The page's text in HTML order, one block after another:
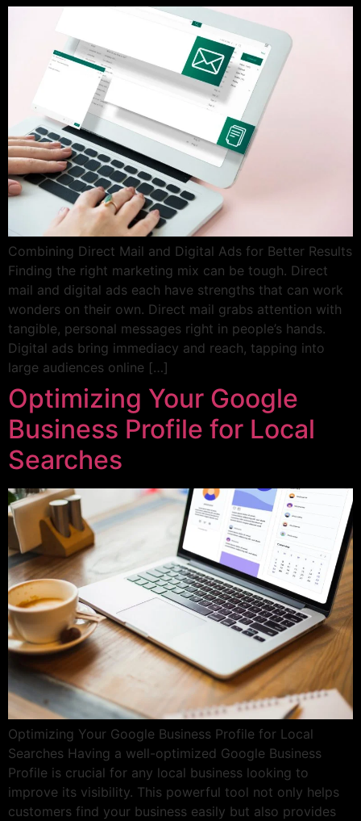
Combining Direct Mail and Digital Ads for Better Results
Finding the right marketing mix can be tough. Direct
mail and digital ads each have strengths that can work
wonders on their own. Direct mail grabs attention with
tangible, personal messages right in people’s hands.
Digital ads bring immediacy and reach, tapping into
large audiences online […]
Optimizing Your Google
Business Profile for Local
Searches
Optimizing Your Google Business Profile for Local
Searches Having a well-optimized Google Business
Profile is crucial for any local business looking to
improve its visibility. This powerful tool not only helps
customers find your business easily but also provides